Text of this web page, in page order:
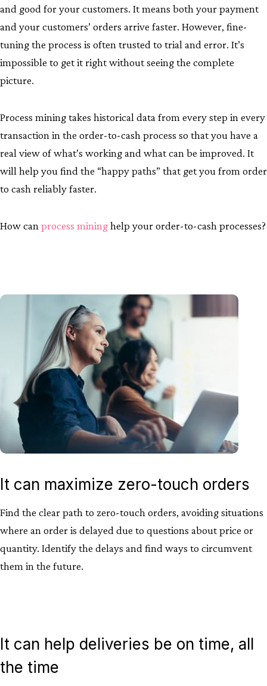
and good for your customers. It means both your payment
and your customers’ orders arrive faster. However, fine-
tuning the process is often trusted to trial and error. It’s
impossible to get it right without seeing the complete
picture.
Process mining takes historical data from every step in every
transaction in the order-to-cash process so that you have a
real view of what’s working and what can be improved. It
will help you find the “happy paths” that get you from order
to cash reliably faster.
How can process mininghelp your order-to-cash processes?
It can maximize zero-touch orders
Find the clear path to zero-touch orders, avoiding situations
where an order is delayed due to questions about price or
quantity. Identify the delays and find ways to circumvent
them in the future.
It can help deliveries be on time, all
the time